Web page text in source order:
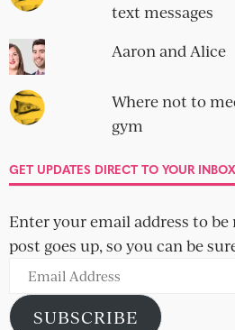
text messages
Aaron and Alice
Where not to
gym
GET UPDATES DIRECT TO YOUR INBOX
Enter your email address to
post goes up, so you can be
Email
Address
SUBSCRIBE